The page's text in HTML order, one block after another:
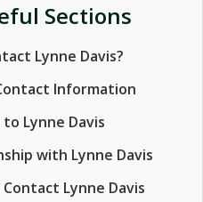
Sections
Lynne Davis?
Information
Lynne Davis
with Lynne Davis
Lynne Davis